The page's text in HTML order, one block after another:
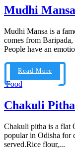
Mudhi Mansa
Mudhi Mansa is a
comes from
People have an
Read More
Food
Chakuli Pitha
Chakuli pitha is a flat
popular in Odisha for
served.Rice flour,...